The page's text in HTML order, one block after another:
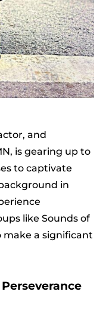
and
is gearing up to
to captivate
in
like Sounds of
make a significant